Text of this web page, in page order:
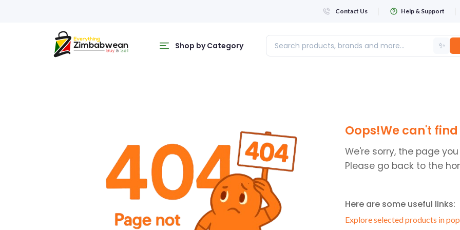
Contact Us Help & Support
Shop by Category ✨
WHATSAPP NUMBER
+263
FIRST NAME
Oops!We can't
We're sorry, the page
Please go back to the
Here are some useful links:
Explore selected products in